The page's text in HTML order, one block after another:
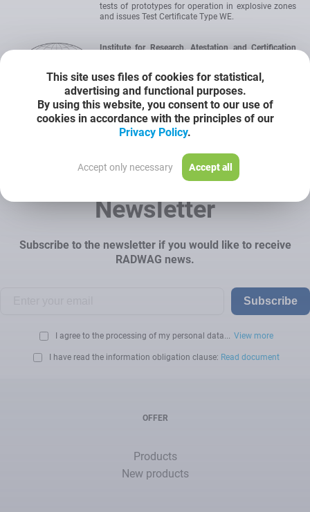
tests of prototypes for operation in explosive zones
and issues Test Certificate Type WE.
Institute for Research, Atestation and Certification
International authority for certification of devices
intended for operation in hazardous areas. The
certificate allows to introduce the product onto the
market without the need to carry out any additional
tests.
Newsletter
Subscribe to the newsletter if you would like to receive
RADWAG news.
Subscribe
I agree to the processing of my personal data... View more
I have read the information obligation clause: Read document
OFFER
Products
New products
This site uses files of cookies for statistical,
advertising and functional purposes.
By using this website, you consent to our use of
cookies in accordance with the principles of our
Privacy Policy.
Accept only necessary Accept all